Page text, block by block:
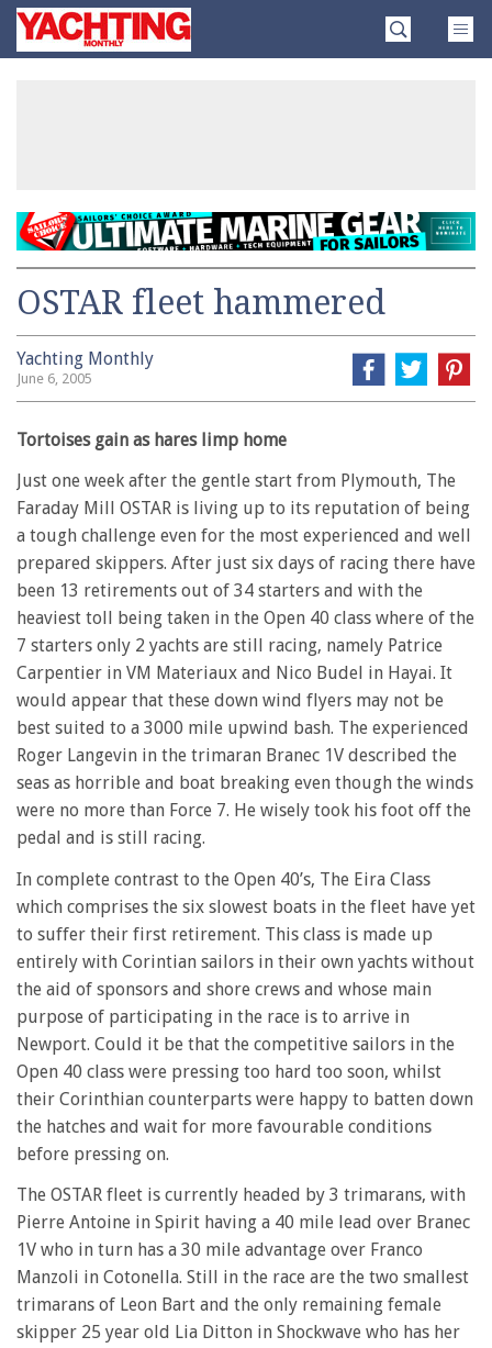
SkipYachting
Monthly
OSTAR fleet hammered
Yachting Monthly
June 6, 2005
Tortoises gain as hares limp home
Just one week after the gentle start from Plymouth, The
Faraday Mill OSTAR is living up to its reputation of being
a tough challenge even for the most experienced and well
prepared skippers. After just six days of racing there have
been 13 retirements out of 34 starters and with the
heaviest toll being taken in the Open 40 class where of the
7 starters only 2 yachts are still racing, namely Patrice
Carpentier in VM Materiaux and Nico Budel in Hayai. It
would appear that these down wind flyers may not be
best suited to a 3000 mile upwind bash. The experienced
Roger Langevin in the trimaran Branec 1V described the
seas as horrible and boat breaking even though the winds
were no more than Force 7. He wisely took his foot off the
pedal and is still racing.
In complete contrast to the Open 40’s, The Eira Class
which comprises the six slowest boats in the fleet have yet
to suffer their first retirement. This class is made up
entirely with Corintian sailors in their own yachts without
the aid of sponsors and shore crews and whose main
purpose of participating in the race is to arrive in
Newport. Could it be that the competitive sailors in the
Open 40 class were pressing too hard too soon, whilst
their Corinthian counterparts were happy to batten down
the hatches and wait for more favourable conditions
before pressing on.
The OSTAR fleet is currently headed by 3 trimarans, with
Pierre Antoine in Spirit having a 40 mile lead over Branec
1V who in turn has a 30 mile advantage over Franco
Manzoli in Cotonella. Still in the race are the two smallest
trimarans of Leon Bart and the only remaining female
skipper 25 year old Lia Ditton in Shockwave who has her